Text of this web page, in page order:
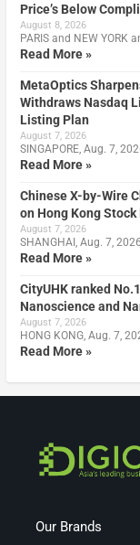
Price’s Below
August 8, 2026
PARIS and NEW YORK
Read More »
MetaOptics
Withdraws Nasdaq
Listing Plan
August 7, 2026
SINGAPORE, Aug. 7,
Read More »
Chinese X-by-Wire
on Hong Kong Stock
August 7, 2026
SHANGHAI, Aug. 7,
Read More »
CityUHK ranked
Nanoscience and
August 7, 2026
HONG KONG, Aug. 7,
Read More »
Our Brands